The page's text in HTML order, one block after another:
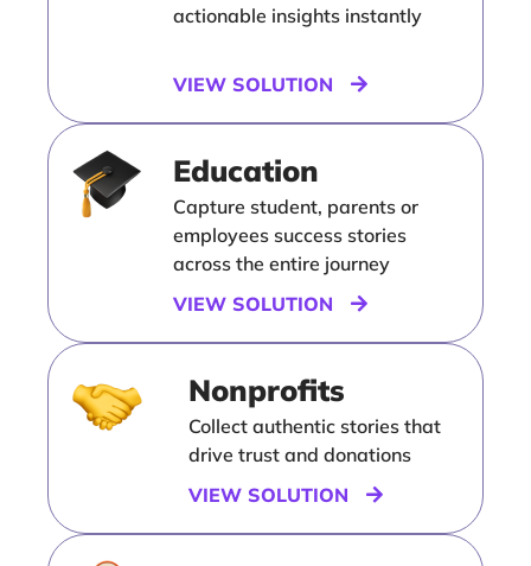
actionable insights instantly
VIEW SOLUTION
Education
Capture student, parents or
employees success stories
across the entire journey
VIEW SOLUTION
Nonprofits
Collect authentic stories that
drive trust and donations
VIEW SOLUTION